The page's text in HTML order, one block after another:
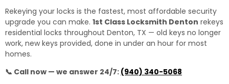
Rekeying your locks is the fastest, most affordable security
upgrade you can make. 1st Class Locksmith Denton rekeys
residential locks throughout Denton, TX — old keys no longer
work, new keys provided, done in under an hour for most
homes.
📞 Call now — we answer 24/7: (940) 340-5068